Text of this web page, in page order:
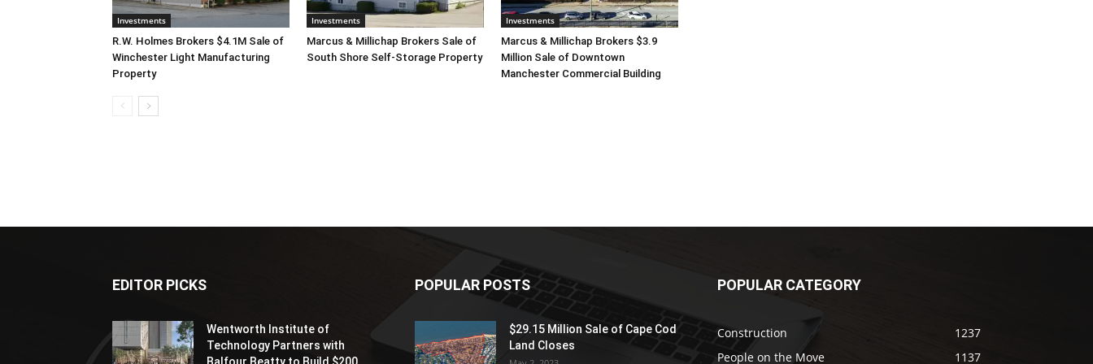
Investments
R.W. Holmes Brokers $4.1M Sale of
Winchester Light Manufacturing
Property
Investments
Marcus & Millichap Brokers Sale of
South Shore Self-Storage Property
Investments
Marcus & Millichap Brokers $3.9
Million Sale of Downtown
Manchester Commercial Building
EDITOR PICKS
Wentworth Institute of
Technology Partners with
POPULAR POSTS
$29.15 Million Sale of Cape Cod
Land Closes
POPULAR CATEGORY
Construction
1237
People on the Move
1137